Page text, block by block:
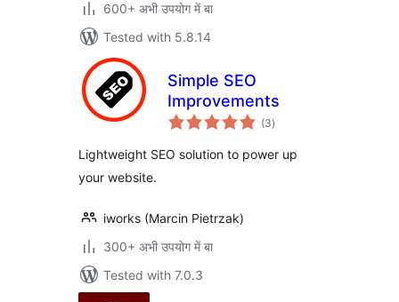
600+ अभी उपयोग में बा
Tested with 5.8.14
Simple SEO
Improvements
(3total
ratings
)
Lightweight SEO solution to power up
your website.
iworks (Marcin Pietrzak)
300+ अभी उपयोग में बा
Tested with 7.0.3